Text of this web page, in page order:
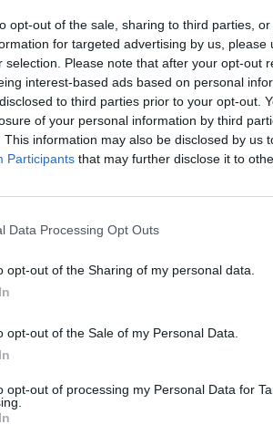
opt-out of the sale, sharing to third parties,
for targeted advertising by us,
selection. Please note that after your opt-out
interest-based ads based on personal
to third parties prior to your opt-out.
of your personal information by third
This information may also be disclosed by us
Participants that may further disclose it to
Data Processing Opt Outs
opt-out of the Sharing of my personal data.
opt-out of the Sale of my Personal Data.
opt-out of processing my Personal Data for
She said: "I am so excited
this very Irish saga to the
and reimagine this story
spend time again with my
looking forward to this new
, Lisa McInerney spoke about her
and the characters in her
family – so when I'm drawn
class ones," she says.
are overlooked in
I'm drawn to."